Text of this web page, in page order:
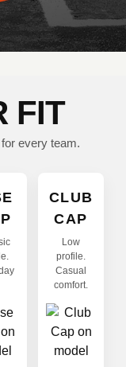
FIT
every team.
CLUB
CAP
Low
profile.
Casual
comfort.